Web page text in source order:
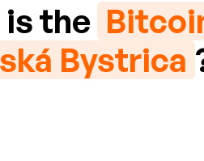
the
Bystrica